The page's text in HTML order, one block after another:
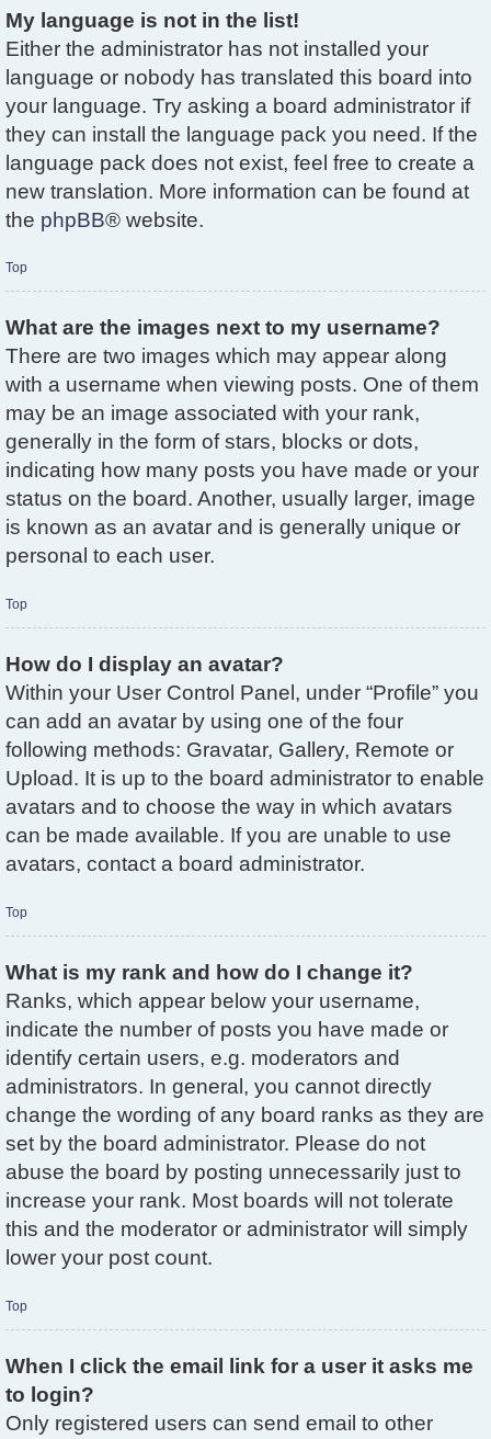
My language is not in the list!
Either the administrator has not installed your
language or nobody has translated this board into
your language. Try asking a board administrator if
they can install the language pack you need. If the
language pack does not exist, feel free to create a
new translation. More information can be found at
the phpBB® website.
Top
What are the images next to my username?
There are two images which may appear along
with a username when viewing posts. One of them
may be an image associated with your rank,
generally in the form of stars, blocks or dots,
indicating how many posts you have made or your
status on the board. Another, usually larger, image
is known as an avatar and is generally unique or
personal to each user.
Top
How do I display an avatar?
Within your User Control Panel, under “Profile” you
can add an avatar by using one of the four
following methods: Gravatar, Gallery, Remote or
Upload. It is up to the board administrator to enable
avatars and to choose the way in which avatars
can be made available. If you are unable to use
avatars, contact a board administrator.
Top
What is my rank and how do I change it?
Ranks, which appear below your username,
indicate the number of posts you have made or
identify certain users, e.g. moderators and
administrators. In general, you cannot directly
change the wording of any board ranks as they are
set by the board administrator. Please do not
abuse the board by posting unnecessarily just to
increase your rank. Most boards will not tolerate
this and the moderator or administrator will simply
lower your post count.
Top
When I click the email link for a user it asks me
to login?
Only registered users can send email to other